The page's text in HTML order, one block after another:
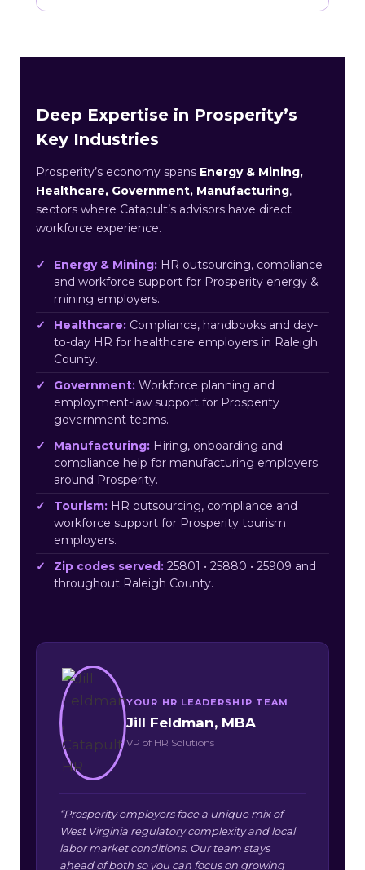
Deep Expertise in Prosperity’s
Key Industries
Prosperity’s economy spans Energy & Mining,
Healthcare, Government, Manufacturing,
sectors where Catapult’s advisors have direct
workforce experience.
Energy & Mining: HR outsourcing, compliance
and workforce support for Prosperity energy &
mining employers.
Healthcare: Compliance, handbooks and day-
to-day HR for healthcare employers in Raleigh
County.
Government: Workforce planning and
employment-law support for Prosperity
government teams.
Manufacturing: Hiring, onboarding and
compliance help for manufacturing employers
around Prosperity.
Tourism: HR outsourcing, compliance and
workforce support for Prosperity tourism
employers.
Zip codes served: 25801 • 25880 • 25909 and
throughout Raleigh County.
YOUR HR LEADERSHIP TEAM
Jill Feldman, MBA
VP of HR Solutions
“Prosperity employers face a unique mix of
West Virginia regulatory complexity and local
labor market conditions. Our team stays
ahead of both so you can focus on growing